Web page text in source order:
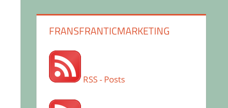
FRANSFRANTICMARKETING
RSS - Posts